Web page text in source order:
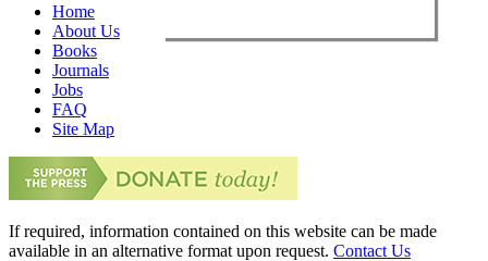
Home
About Us
Books
Journals
Jobs
FAQ
Site Map
If required, information contained on this website can be made
available in an alternative format upon request. Contact Us